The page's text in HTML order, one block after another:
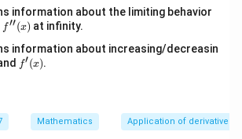
information about the limiting behavior
f''(x)
f′′(x) at infinity.
information about increasing/decreasin
f'(x)
f′(x).
Mathematics Application of derivatives